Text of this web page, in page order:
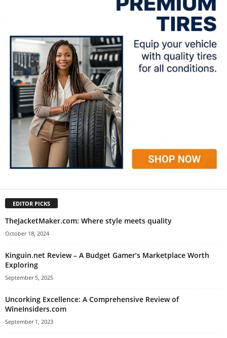
EDITOR PICKS
TheJacketMaker.com: Where style meets quality
October 18, 2024
Kinguin.net Review – A Budget Gamer’s Marketplace Worth
Exploring
September 5, 2025
Uncorking Excellence: A Comprehensive Review of
WineInsiders.com
September 1, 2023